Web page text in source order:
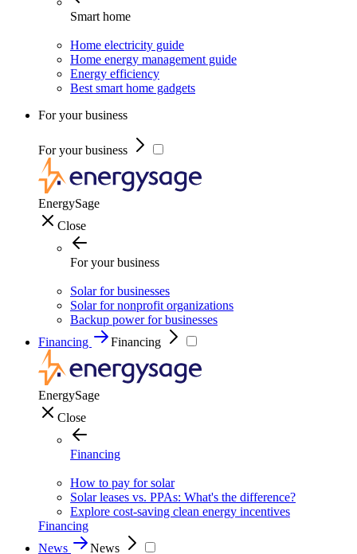
Smart home
Home electricity guide
Home energy management guide
Energy efficiency
Best smart home gadgets
For your business
For your business
EnergySage
Close
For your business
Solar for businesses
Solar for nonprofit organizations
Backup power for businesses
Financing
Financing
EnergySage
Close
Financing
How to pay for solar
Solar leases vs. PPAs: What's the difference?
Explore cost-saving clean energy incentives
Financing
News
News